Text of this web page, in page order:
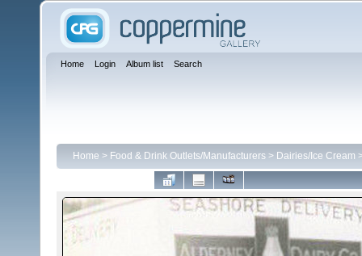
Home Login Album list Search
Home > Food & Drink Outlets/Manufacturers > Dairies/Ice Cream